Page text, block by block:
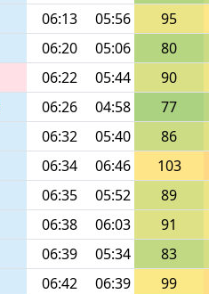
06:13 05:56
95
06:20 05:06
80
06:22 05:44
90
06:26 04:58
77
06:32 05:40
86
06:34 06:46
103
06:35 05:52
89
06:38 06:03
91
06:39 05:34
83
06:42 06:39
99